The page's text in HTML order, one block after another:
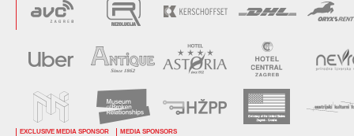
EXCLUSIVE MEDIA SPONSOR MEDIA SPONSORS